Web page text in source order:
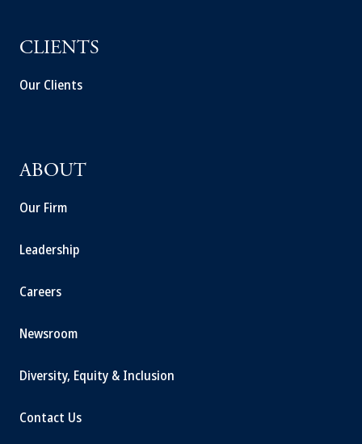
CLIENTS
Our Clients
ABOUT
Our Firm
Leadership
Careers
Newsroom
Diversity, Equity & Inclusion
Contact Us